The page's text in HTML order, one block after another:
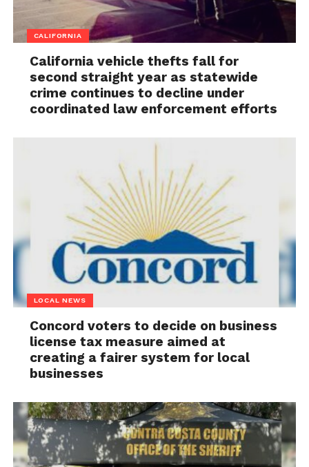
CALIFORNIA
California vehicle thefts fall for
second straight year as statewide
crime continues to decline under
coordinated law enforcement efforts
LOCAL NEWS
Concord voters to decide on business
license tax measure aimed at
creating a fairer system for local
businesses